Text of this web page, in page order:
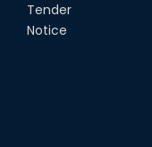
Tender
Notice